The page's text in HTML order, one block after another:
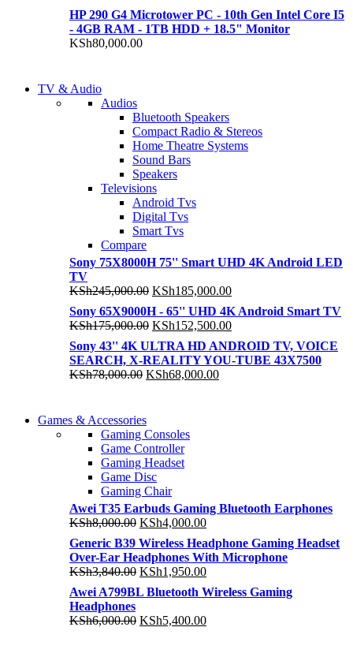
HP 290 G4 Microtower PC - 10th Gen Intel Core I5
- 4GB RAM - 1TB HDD + 18.5" Monitor
KSh80,000.00
Shop Now
TP 450X I7
Shop Now
TV & Audio
Audios
Bluetooth Speakers
Compact Radio & Stereos
Home Theatre Systems
Sound Bars
Speakers
Televisions
Android Tvs
Digital Tvs
Smart Tvs
Compare
Sony 75X8000H 75'' Smart UHD 4K Android LED
TV
KSh245,000.00 Original
price
was:
KSh245,000.00.
KSh185,000.00Current
price
is:
KSh185,000.00.
Sony 65X9000H - 65'' UHD 4K Android Smart TV
KSh175,000.00 Original
price
was:
KSh175,000.00.
KSh152,500.00Current
price
is:
KSh152,500.00.
Sony 43'' 4K ULTRA HD ANDROID TV, VOICE
SEARCH, X-REALITY YOU-TUBE 43X7500
KSh78,000.00 Original
KSh78,000.00.
KSh68,000.00Current
Games & Accessories
Gaming Consoles
Game Controller
Gaming Headset
Game Disc
Gaming Chair
Awei T35 Earbuds Gaming Bluetooth Earphones
KSh8,000.00 Original
price
was:
KSh8,000.00.
KSh4,000.00Current
price
is:
KSh4,000.00.
Generic B39 Wireless Headphone Gaming Headset
Over-Ear Headphones With Microphone
KSh3,840.00 Original
price
was:
KSh3,840.00.
KSh1,950.00Current
price
is:
Awei A799BL Bluetooth Wireless Gaming
Headphones
KSh6,000.00 Original
KSh5,400.00Current